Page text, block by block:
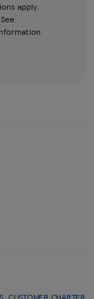
apply.